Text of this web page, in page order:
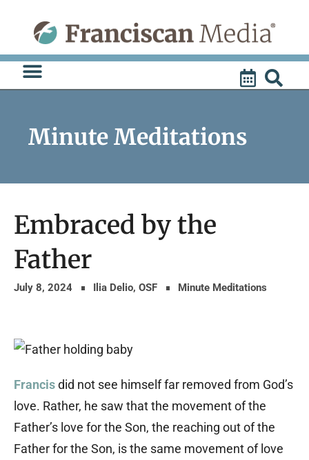
content
Minute Meditations
Embraced by the
Father
July 8, 2024 Ilia Delio, OSF Minute Meditations
Francisdid not see himself far removed from God’s
love. Rather, he saw that the movement of the
Father’s love for the Son, the reaching out of the
Father for the Son, is the same movement of love